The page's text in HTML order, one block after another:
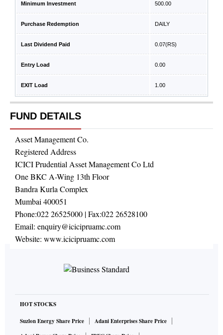
Minimum Investment 500.00
Purchase Redemption DAILY
Last Dividend Paid 0.07(RS)
Entry Load 0.00
EXIT Load 1.00
FUND DETAILS
Asset Management Co.
Registered Address
ICICI Prudential Asset Management Co Ltd
One BKC A-Wing 13th Floor
Bandra Kurla Complex
Mumbai 400051
Phone:022 26525000 | Fax:022 26528100
Email: enquiry@icicipruamc.com
Website: www.icicipruamc.com
HOT STOCKS
Suzlon Energy Share Price
Adani Enterprises Share Price